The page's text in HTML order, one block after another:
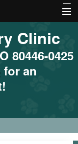
Clinic
80446-0425
for an